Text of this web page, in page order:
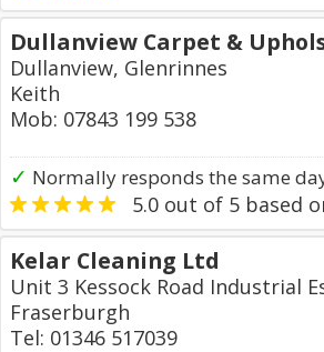
Dullanview Carpet &
Dullanview, Glenrinnes
Keith
Mob: 07843 199 538
✓ Normally responds the same
5.0 out of 5 based
Kelar Cleaning Ltd
Unit 3 Kessock Road Industrial
Fraserburgh
Tel: 01346 517039